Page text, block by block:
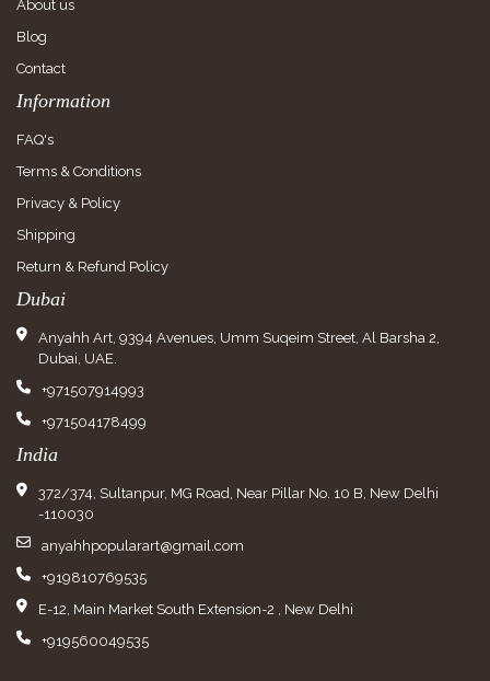
About us
Blog
Contact
Information
FAQ's
Terms & Conditions
Privacy & Policy
Shipping
Return & Refund Policy
Dubai
Anyahh Art, 9394 Avenues, Umm Suqeim Street, Al Barsha 2,
Dubai, UAE.
+971507914993
+971504178499
India
372/374, Sultanpur, MG Road, Near Pillar No. 10 B, New Delhi
-110030
anyahhpopularart@gmail.com
+919810769535
E-12, Main Market South Extension-2 , New Delhi
+919560049535